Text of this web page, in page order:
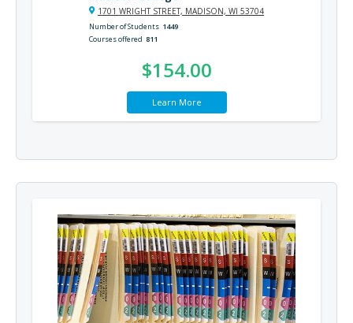
1701 WRIGHT STREET, MADISON, WI 53704
Number of Students 1449
Courses offered 811
$154.00
Learn More